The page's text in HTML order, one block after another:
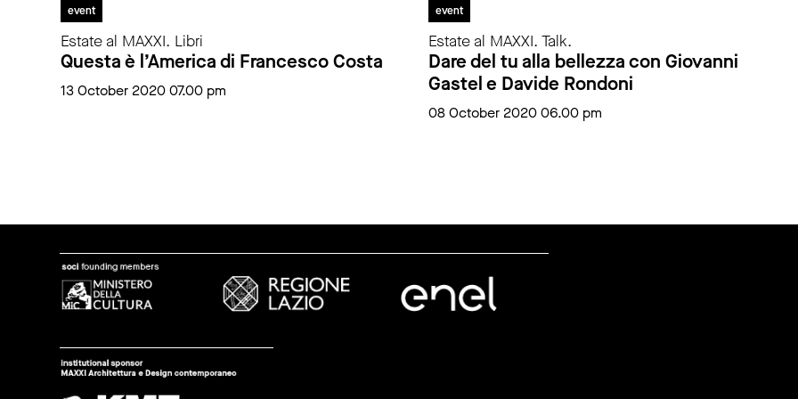
event
Estate al MAXXI. Libri
Questa è l’America di Francesco Costa
13 October 2020 07.00 pm
event
Estate al MAXXI. Talk.
Dare del tu alla bellezza con Giovanni
Gastel e Davide Rondoni
08 October 2020 06.00 pm